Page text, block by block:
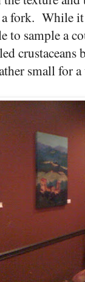
a fork. While
to sample a
crustaceans
small